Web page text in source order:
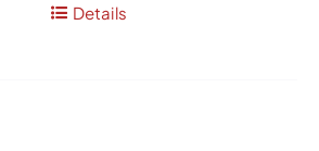
Details